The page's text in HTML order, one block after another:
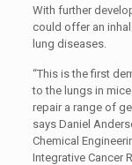
With further
could offer an
lung diseases.
“This is the first
to the lungs in
repair a range of
says Daniel
Chemical
Integrative Cancer